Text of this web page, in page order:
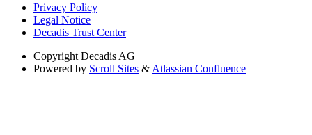
Privacy Policy
Legal Notice
Decadis Trust Center
Copyright Decadis AG
Powered by Scroll Sites & Atlassian Confluence